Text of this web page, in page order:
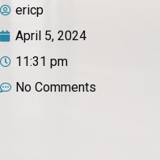
ericp
April 5, 2024
11:31 pm
No Comments